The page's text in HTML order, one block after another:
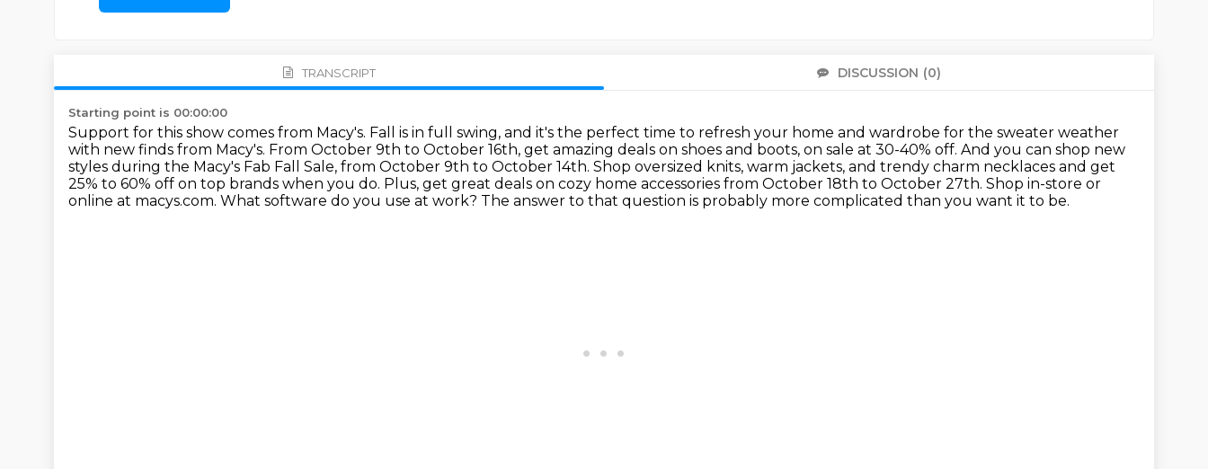
TRANSCRIPT DISCUSSION (0)
Starting point is 00:00:00
Support for this show comes from Macy's. Fall is in full swing, and it's the perfect time to refresh your home and wardrobe for the sweater weather
with new finds from Macy's. From October 9th to October 16th, get amazing deals on shoes and boots, on sale at 30-40% off. And you can shop new
styles during the Macy's Fab Fall Sale, from October 9th to October 14th. Shop oversized knits, warm jackets, and trendy charm necklaces and get
25% to 60% off on top brands when you do. Plus, get great deals on cozy home accessories from October 18th to October 27th. Shop in-store or
online at macys.com. What software do you use at work? The answer to that question is probably more complicated than you want it to be.